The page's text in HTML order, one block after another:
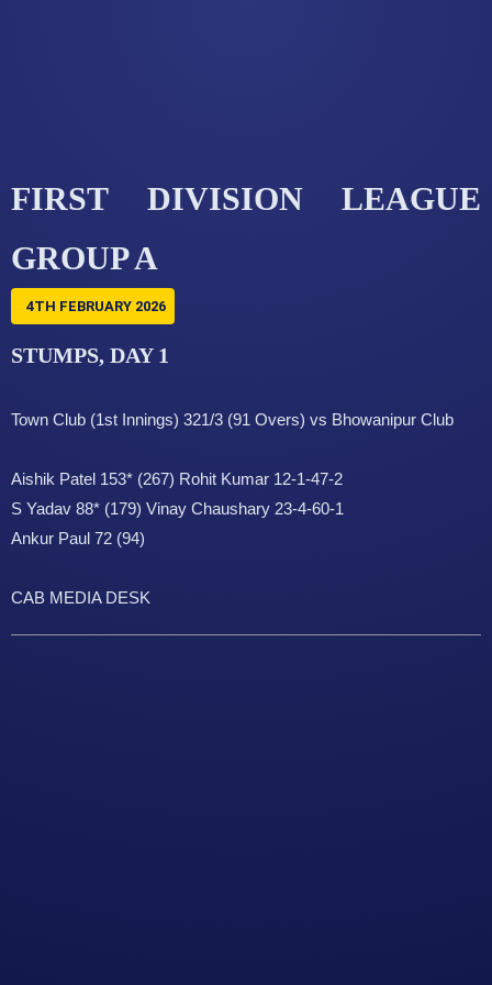
FIRST DIVISION LEAGUE
GROUP A
4TH FEBRUARY 2026
STUMPS, DAY 1
Town Club (1st Innings) 321/3 (91 Overs) vs Bhowanipur Club
Aishik Patel 153* (267) Rohit Kumar 12-1-47-2
S Yadav 88* (179) Vinay Chaushary 23-4-60-1
Ankur Paul 72 (94)
CAB MEDIA DESK